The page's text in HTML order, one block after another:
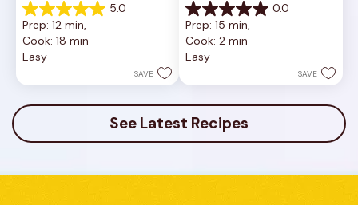
5.0
5.0
out
of
5
1
review
Prep: 12 min,
Cook: 18 min
Easy
SAVE
0.0
0.0
out
of
5
Prep: 15 min,
Cook: 2 min
Easy
SAVE
See Latest Recipes